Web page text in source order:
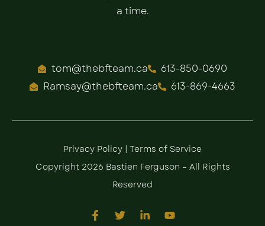
a time.
tom@thebfteam.ca
613-850-0690
Ramsay@thebfteam.ca
613-869-4663
Privacy Policy | Terms of Service
Copyright 2026 Bastien Ferguson – All Rights
Reserved